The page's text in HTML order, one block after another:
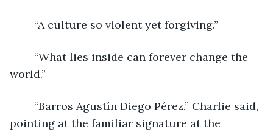
	“A culture so violent yet forgiving.”
world.”
pointing at the familiar signature at the